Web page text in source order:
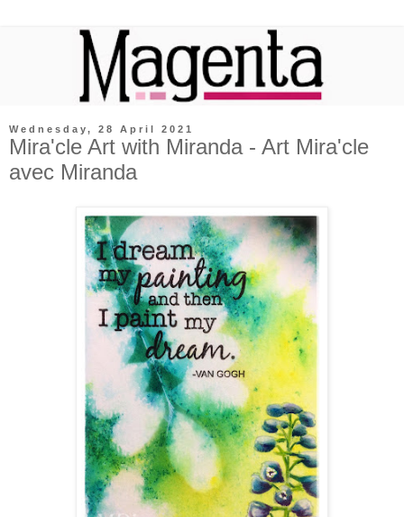
Wednesday, 28 April 2021
Mira'cle Art with Miranda - Art Mira'cle
avec Miranda